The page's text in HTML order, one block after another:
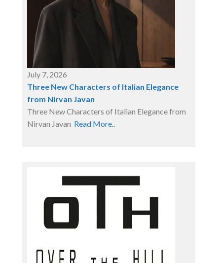
July 7, 2026
Three New Characters of Italian Elegance
from Nirvan Javan
Three New Characters of Italian Elegance from
Nirvan Javan Read More..